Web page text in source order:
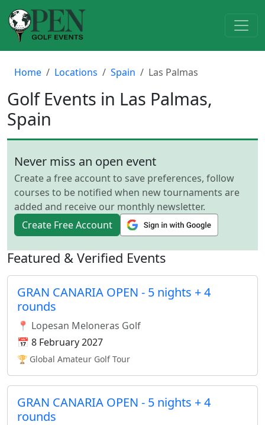
Home Locations Spain Las Palmas
Golf Events in Las Palmas,
Spain
Never miss an open event
Create a free account to save preferences, follow
courses to be notified when new tournaments are
added and receive our monthly newsletter.
Create Free Account
Featured & Verified Events
GRAN CANARIA OPEN - 5 nights + 4
rounds
📍 Lopesan Meloneras Golf
📅 8 February 2027
🏆 Global Amateur Golf Tour
GRAN CANARIA OPEN - 5 nights + 4
rounds